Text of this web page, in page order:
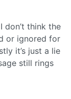
don’t think the
or ignored for
it’s just a lie
still rings